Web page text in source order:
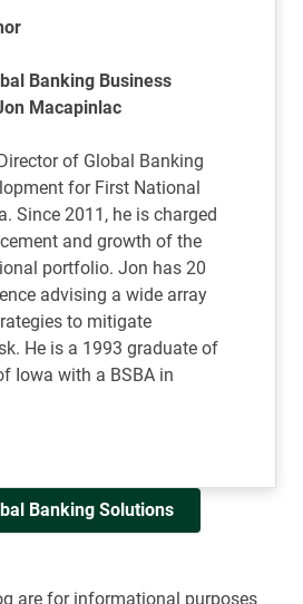
Banking Business
Macapinlac
of Global Banking
for First National
Since 2011, he is charged
and growth of the
portfolio. Jon has 20
advising a wide array
to mitigate
He is a 1993 graduate of
Iowa with a BSBA in
Banking Solutions
are for informational purposes